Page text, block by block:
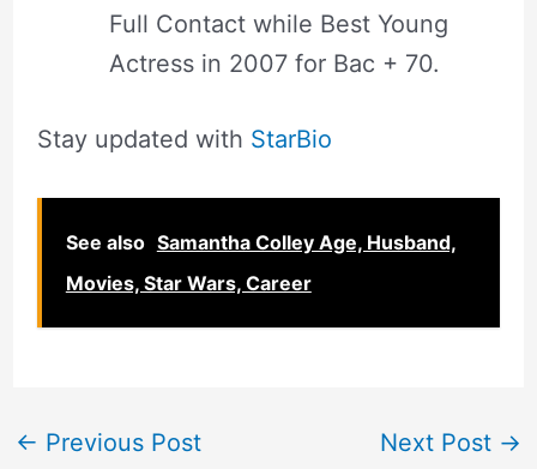
Full Contact while Best Young
Actress in 2007 for Bac + 70.
Stay updated with StarBio
See also Samantha Colley Age, Husband,
Movies, Star Wars, Career
← Previous Post Next Post →